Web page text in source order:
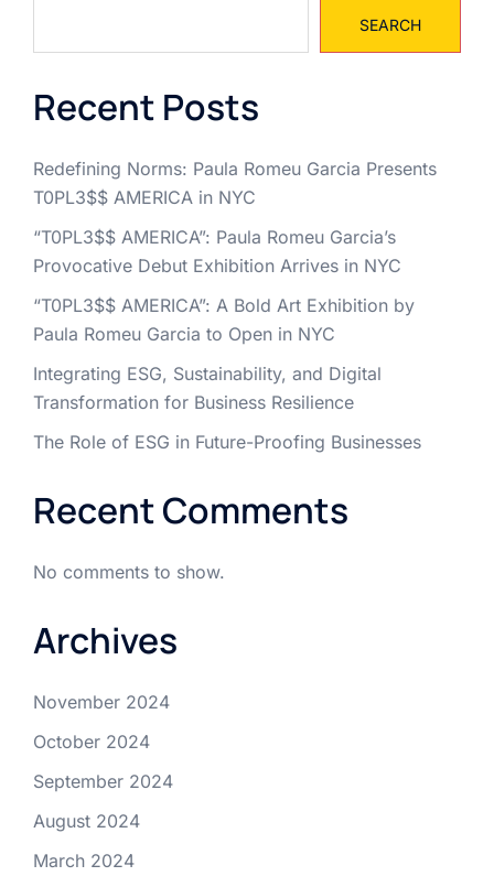
SEARCH
Recent Posts
Redefining Norms: Paula Romeu Garcia Presents
T0PL3$$ AMERICA in NYC
“T0PL3$$ AMERICA”: Paula Romeu Garcia’s
Provocative Debut Exhibition Arrives in NYC
“T0PL3$$ AMERICA”: A Bold Art Exhibition by
Paula Romeu Garcia to Open in NYC
Integrating ESG, Sustainability, and Digital
Transformation for Business Resilience
The Role of ESG in Future-Proofing Businesses
Recent Comments
No comments to show.
Archives
November 2024
October 2024
September 2024
August 2024
March 2024